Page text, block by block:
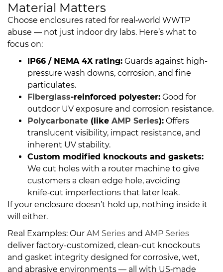
Material Matters
Choose enclosures rated for real‑world WWTP
abuse — not just indoor dry labs. Here’s what to
focus on:
IP66 / NEMA 4X rating: Guards against high-
pressure wash downs, corrosion, and fine
particulates.
Fiberglass-reinforced polyester: Good for
outdoor UV exposure and corrosion resistance.
Polycarbonate (like AMP Series): Offers
translucent visibility, impact resistance, and
inherent UV stability.
Custom modified knockouts and gaskets:
We cut holes with a router machine to give
customers a clean edge hole, avoiding
knife‑cut imperfections that later leak.
If your enclosure doesn’t hold up, nothing inside it
will either.
Real Examples: Our AM Series and AMP Series
deliver factory-customized, clean-cut knockouts
and gasket integrity designed for corrosive, wet,
and abrasive environments — all with US‑made